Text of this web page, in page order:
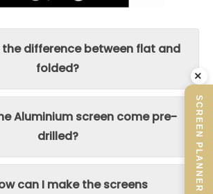
the difference between flat and
folded?
Aluminium screen come pre-
drilled?
can I make the screens
×
SCREEN PLANNER